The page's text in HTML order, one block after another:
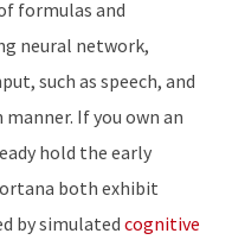
formulas and
neural network,
such as speech, and
If you own an
hold the early
both exhibit
by simulatedcognitive